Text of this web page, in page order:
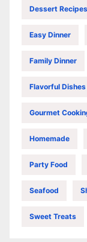
Dessert Recipes
Easy Dinner
Family Dinner
Flavorful Dishes
Gourmet
Homemade
Party Food
Seafood
Sweet Treats